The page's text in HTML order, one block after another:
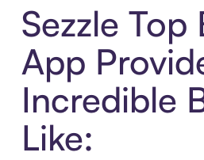
Sezzle Top
App
Incredible
Like: